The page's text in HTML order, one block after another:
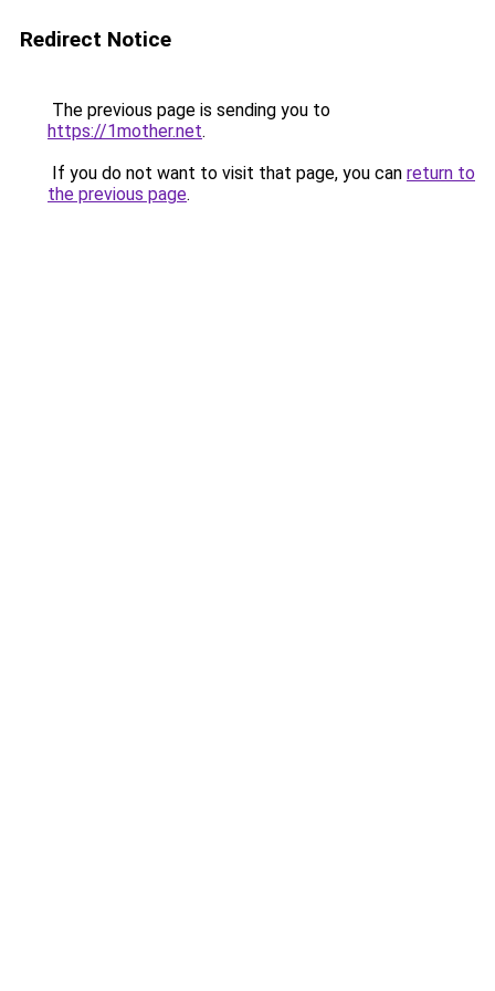
Redirect Notice
The previous page is sending you to
https://1mother.net.
If you do not want to visit that page, you can return to
the previous page.